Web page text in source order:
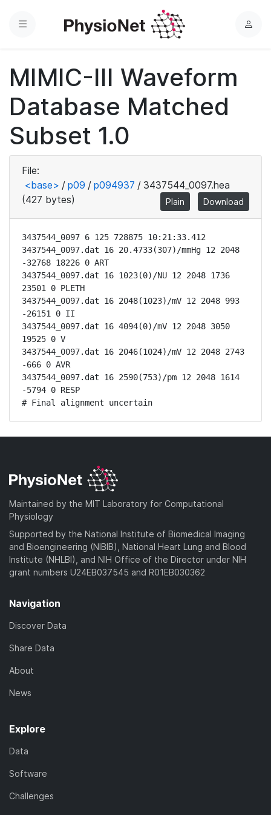
Menu
L
MIMIC-III Waveform
Database Matched
Subset 1.0
File:
<base> / p09 / p094937 / 3437544_0097.hea
(427 bytes)
Plain Download
3437544_0097 6 125 728875 10:21:33.412
3437544_0097.dat 16 20.4733(307)/mmHg 12 2048
-32768 18226 0 ART
3437544_0097.dat 16 1023(0)/NU 12 2048 1736
23501 0 PLETH
3437544_0097.dat 16 2048(1023)/mV 12 2048 993
-26151 0 II
3437544_0097.dat 16 4094(0)/mV 12 2048 3050
19525 0 V
3437544_0097.dat 16 2046(1024)/mV 12 2048 2743
-666 0 AVR
3437544_0097.dat 16 2590(753)/pm 12 2048 1614
-5794 0 RESP
# Final alignment uncertain
Maintained by the MIT Laboratory for Computational
Physiology
Supported by the National Institute of Biomedical Imaging
and Bioengineering (NIBIB), National Heart Lung and Blood
Institute (NHLBI), and NIH Office of the Director under NIH
grant numbers U24EB037545 and R01EB030362
Navigation
Discover Data
Share Data
About
News
Explore
Data
Software
Challenges